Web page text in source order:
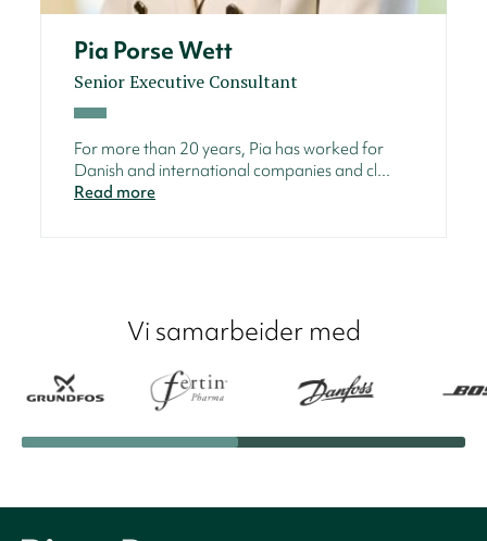
Pia Porse Wett
Senior Executive Consultant
For more than 20 years, Pia has worked for
Danish and international companies and cl...
Read more
Vi samarbeider med